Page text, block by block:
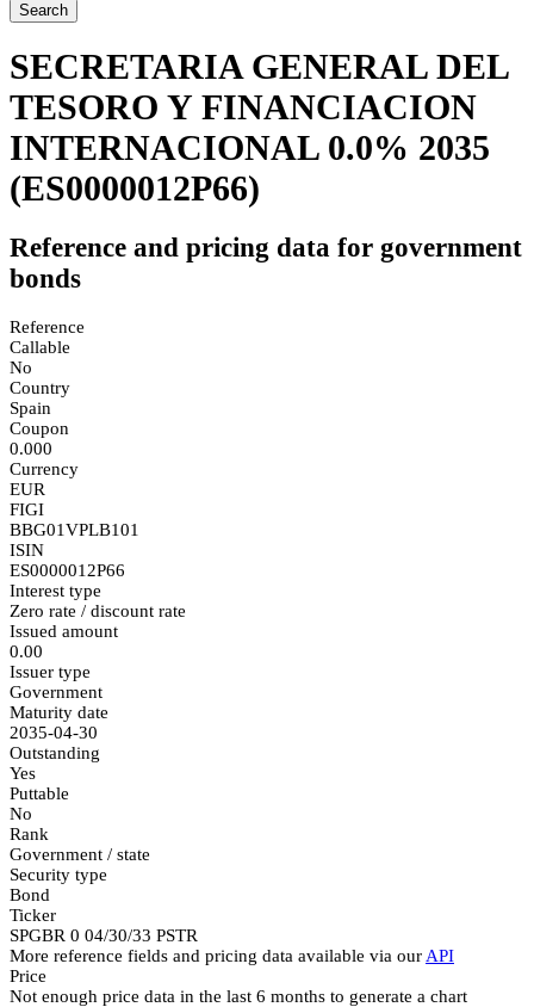
Search
SECRETARIA GENERAL DEL
TESORO Y FINANCIACION
INTERNACIONAL 0.0% 2035
(ES0000012P66)
Reference and pricing data for government
bonds
Reference
Callable
No
Country
Spain
Coupon
0.000
Currency
EUR
FIGI
BBG01VPLB101
ISIN
ES0000012P66
Interest type
Zero rate / discount rate
Issued amount
0.00
Issuer type
Government
Maturity date
2035-04-30
Outstanding
Yes
Puttable
No
Rank
Government / state
Security type
Bond
Ticker
SPGBR 0 04/30/33 PSTR
More reference fields and pricing data available via our API
Price
Not enough price data in the last 6 months to generate a chart